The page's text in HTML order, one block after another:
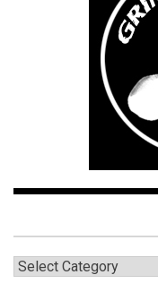
CATEGORIES